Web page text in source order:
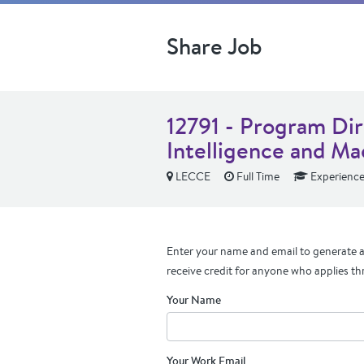
Share Job
12791 - Program
Intelligence and
LECCE Full Time
Enter your name and email to generate
receive credit for anyone who applies
Your Name
Your Work Email